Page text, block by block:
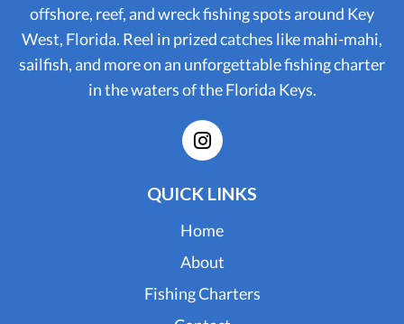
offshore, reef, and wreck fishing spots around Key
West, Florida. Reel in prized catches like mahi-mahi,
sailfish, and more on an unforgettable fishing charter
in the waters of the Florida Keys.
QUICK LINKS
Home
About
Fishing Charters